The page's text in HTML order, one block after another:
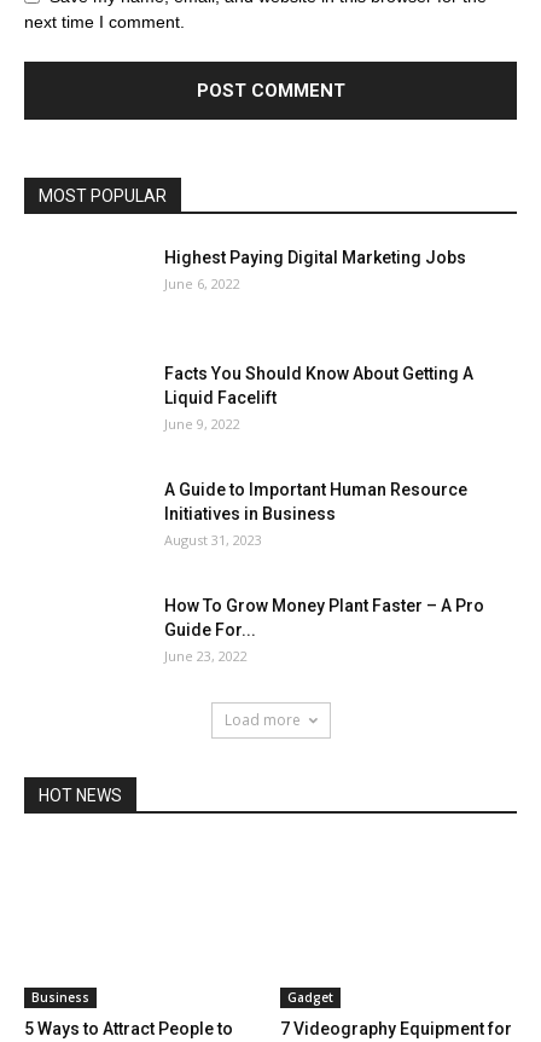
next time I comment.
MOST POPULAR
Highest Paying Digital Marketing Jobs
June 6, 2022
Facts You Should Know About Getting A
Liquid Facelift
June 9, 2022
A Guide to Important Human Resource
Initiatives in Business
August 31, 2023
How To Grow Money Plant Faster – A Pro
Guide For...
June 23, 2022
Load more
HOT NEWS
Business
5 Ways to Attract People to
Gadget
7 Videography Equipment for